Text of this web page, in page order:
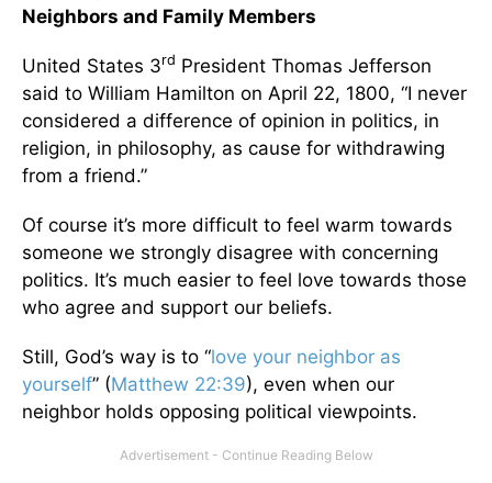
Neighbors and Family Members
United States 3rd President Thomas Jefferson
said to William Hamilton on April 22, 1800, “I never
considered a difference of opinion in politics, in
religion, in philosophy, as cause for withdrawing
from a friend.”
Of course it’s more difficult to feel warm towards
someone we strongly disagree with concerning
politics. It’s much easier to feel love towards those
who agree and support our beliefs.
Still, God’s way is to “love your neighbor as
yourself” (Matthew 22:39), even when our
neighbor holds opposing political viewpoints.